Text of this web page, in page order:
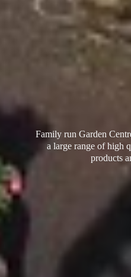
Family run Garden
a large range of high
products